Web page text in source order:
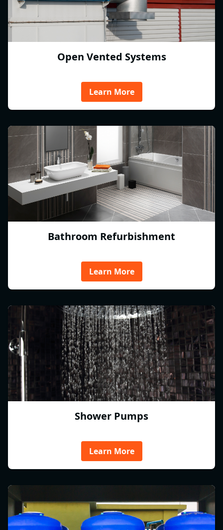
Open Vented Systems
Learn More
Bathroom Refurbishment
Learn More
Shower Pumps
Learn More